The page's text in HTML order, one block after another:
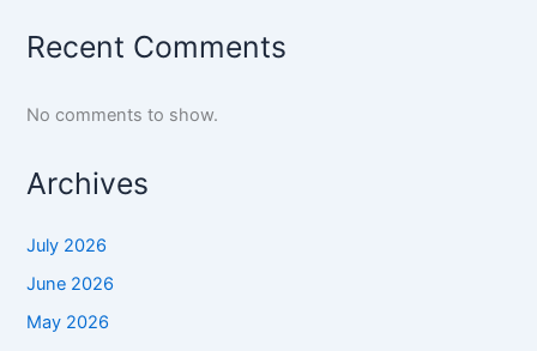
Recent Comments
No comments to show.
Archives
July 2026
June 2026
May 2026